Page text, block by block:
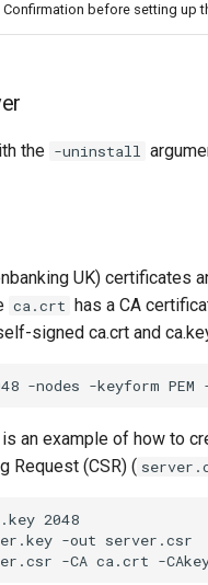
Confirmation before setting up
the -uninstall
UK) certificates
ca.crt has a CA
signed ca.crt and
an example of how to
Request (CSR) (
2048
-out server.csr